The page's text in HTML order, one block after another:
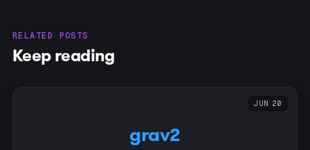
RELATED POSTS
Keep reading
grav2
JUN 20